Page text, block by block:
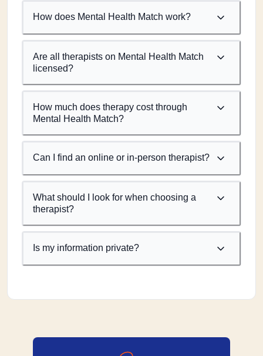
How does Mental Health Match work?
Are all therapists on Mental Health Match
licensed?
How much does therapy cost through
Mental Health Match?
Can I find an online or in-person therapist?
What should I look for when choosing a
therapist?
Is my information private?